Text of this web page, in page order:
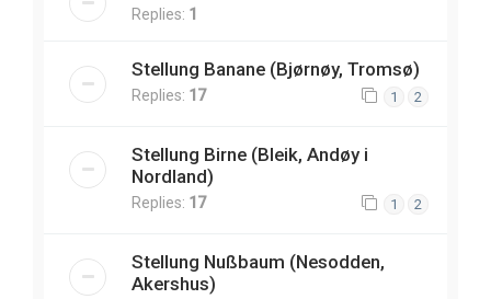
Replies: 1
Stellung Banane (Bjørnøy, Tromsø)
Replies: 17 1 2
Stellung Birne (Bleik, Andøy i
Nordland)
Replies: 17 1 2
Stellung Nußbaum (Nesodden,
Akershus)